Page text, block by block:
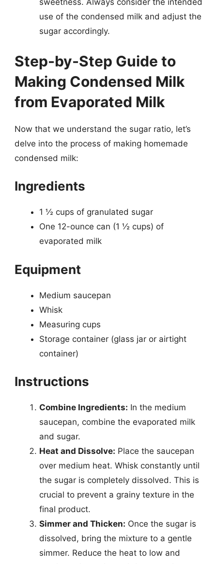
sweetness. Always consider the intended
use of the condensed milk and adjust the
sugar accordingly.
Step-by-Step Guide to
Making Condensed Milk
from Evaporated Milk
Now that we understand the sugar ratio, let’s
delve into the process of making homemade
condensed milk:
Ingredients
1 ½ cups of granulated sugar
One 12-ounce can (1 ½ cups) of
evaporated milk
Equipment
Medium saucepan
Whisk
Measuring cups
Storage container (glass jar or airtight
container)
Instructions
Combine Ingredients: In the medium
saucepan, combine the evaporated milk
and sugar.
Heat and Dissolve: Place the saucepan
over medium heat. Whisk constantly until
the sugar is completely dissolved. This is
crucial to prevent a grainy texture in the
final product.
Simmer and Thicken: Once the sugar is
dissolved, bring the mixture to a gentle
simmer. Reduce the heat to low and